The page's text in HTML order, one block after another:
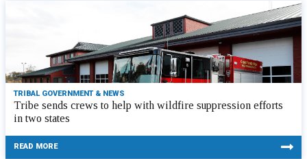
TRIBAL GOVERNMENT & NEWS
Tribe sends crews to help with wildfire suppression efforts
in two states
READ MORE